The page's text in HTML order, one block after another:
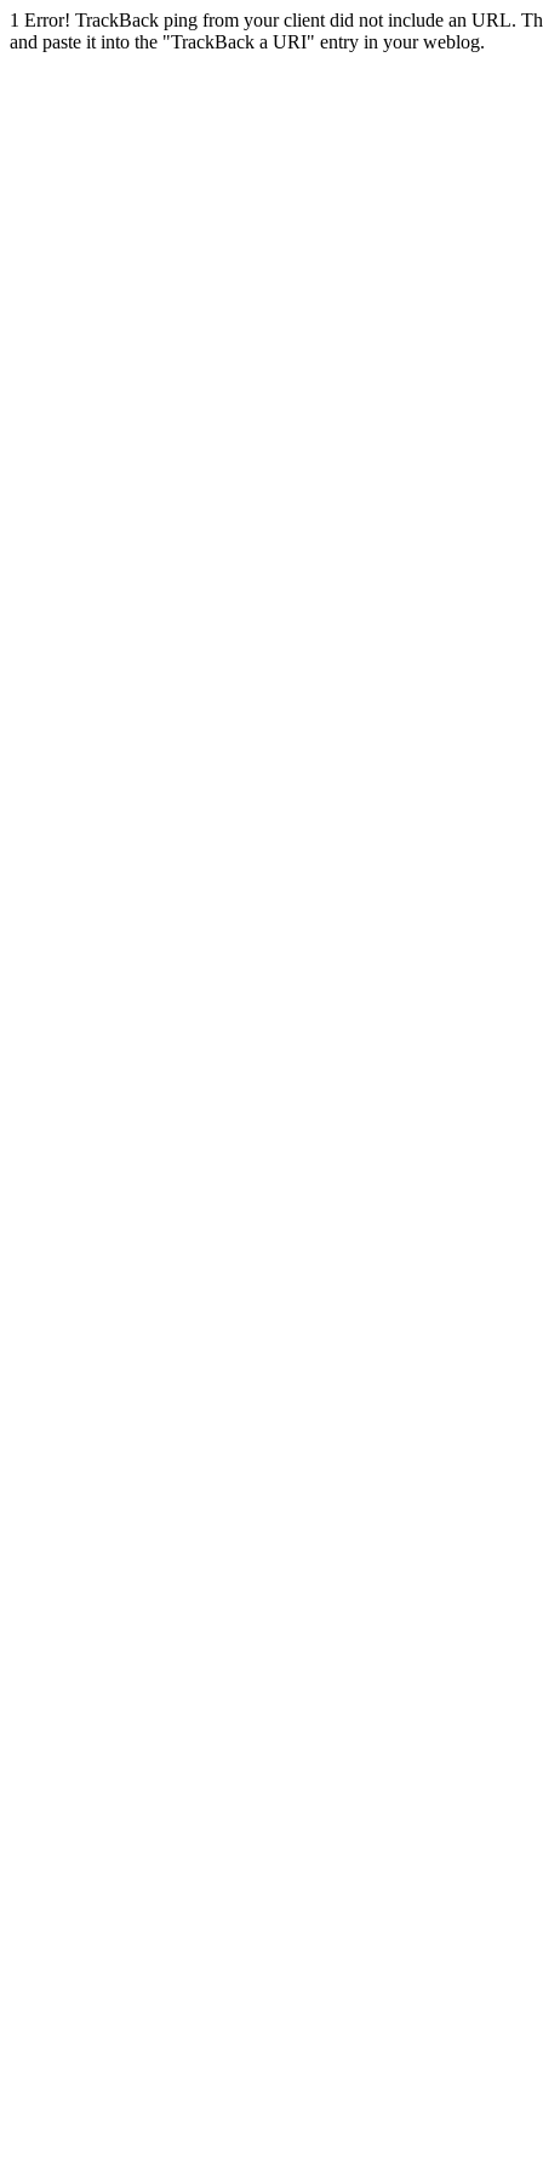
1 Error! TrackBack ping from your client did not include an URL.
and paste it into the "TrackBack a URI" entry in your weblog.